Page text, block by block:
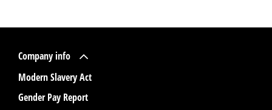
Company info
Modern Slavery Act
Gender Pay Report